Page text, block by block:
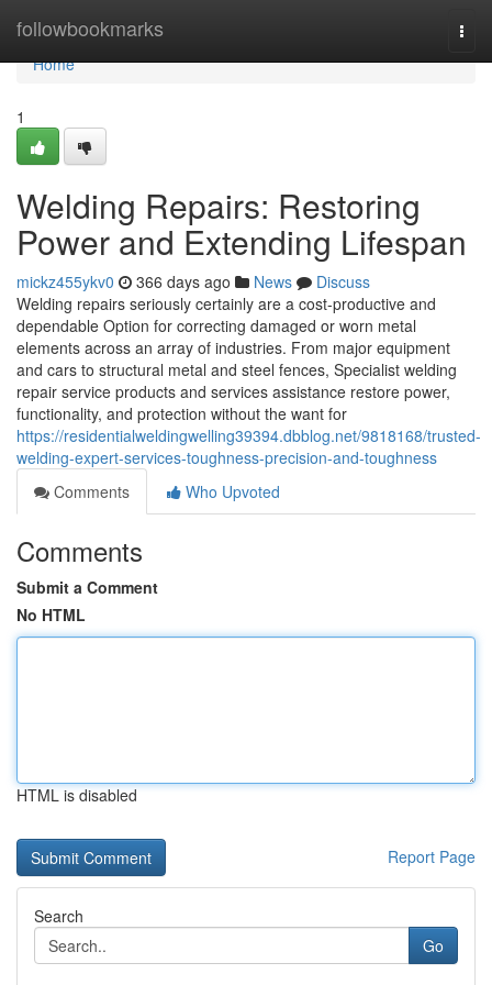
followbookmarks
Home
Home
1
Welding Repairs: Restoring
Power and Extending Lifespan
mickz455ykv0 366 days ago News
Discuss
Welding repairs seriously certainly are a cost-productive and
dependable Option for correcting damaged or worn metal
elements across an array of industries. From major equipment
and cars to structural metal and steel fences, Specialist welding
repair service products and services assistance restore power,
functionality, and protection without the want for
https://residentialweldingwelling39394.dbblog.net/9818168/trusted-
welding-expert-services-toughness-precision-and-toughness
Comments
Who Upvoted
Comments
Submit a Comment
No HTML
HTML is disabled
Report Page
Search
Go